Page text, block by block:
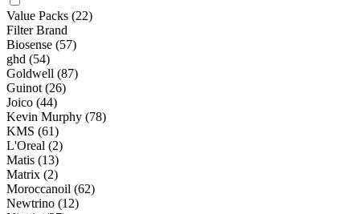
Value Packs (22)
Filter Brand
Biosense (57)
ghd (54)
Goldwell (87)
Guinot (26)
Joico (44)
Kevin Murphy (78)
KMS (61)
L'Oreal (2)
Matis (13)
Matrix (2)
Moroccanoil (62)
Newtrino (12)